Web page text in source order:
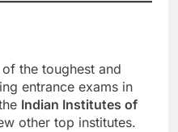
the toughest and
entrance exams in
Indian Institutes of
other top institutes.